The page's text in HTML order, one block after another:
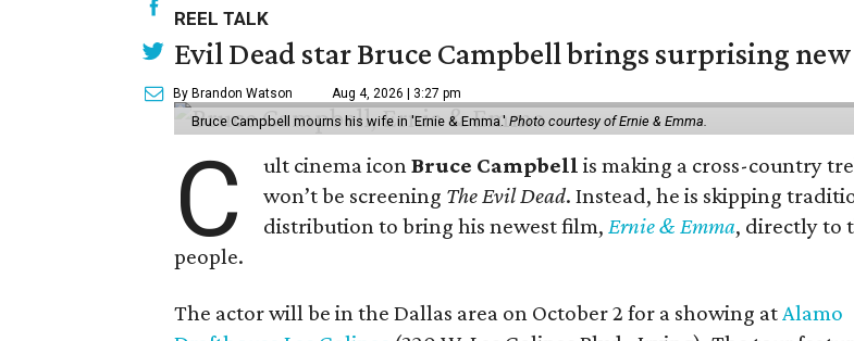
REEL TALK
Evil Dead star Bruce Campbell brings surprising
By Brandon Watson Aug 4, 2026 | 3:27 pm
Bruce Campbell mourns his wife in 'Ernie & Emma.' Photo courtesy of Ernie & Emma.
C ult cinema iconBruce Campbell is making a cross-country
won’t be screening The Evil Dead. Instead, he is skipping
distribution to bring his newest film,Ernie & Emma, directly to
people.
The actor will be in the Dallas area on October 2 for a showing atAlamo